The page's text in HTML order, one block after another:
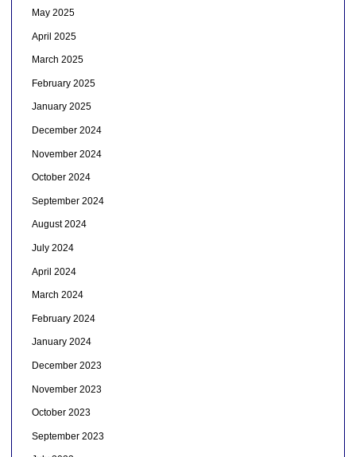
May 2025
April 2025
March 2025
February 2025
January 2025
December 2024
November 2024
October 2024
September 2024
August 2024
July 2024
April 2024
March 2024
February 2024
January 2024
December 2023
November 2023
October 2023
September 2023